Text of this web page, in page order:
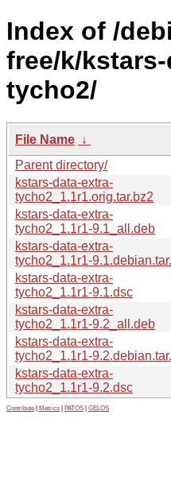
Index of /
free/k/
tycho2/
File Name ↓
Parent directory/
kstars-data-extra-
tycho2_1.1r1.orig.tar.bz2
kstars-data-extra-
tycho2_1.1r1-9.1_all.deb
kstars-data-extra-
tycho2_1.1r1-
kstars-data-extra-
tycho2_1.1r1-9.1.dsc
kstars-data-extra-
tycho2_1.1r1-9.2_all.deb
kstars-data-extra-
tycho2_1.1r1-
kstars-data-extra-
tycho2_1.1r1-9.2.dsc
Contribute Metrics PATOS GELOS